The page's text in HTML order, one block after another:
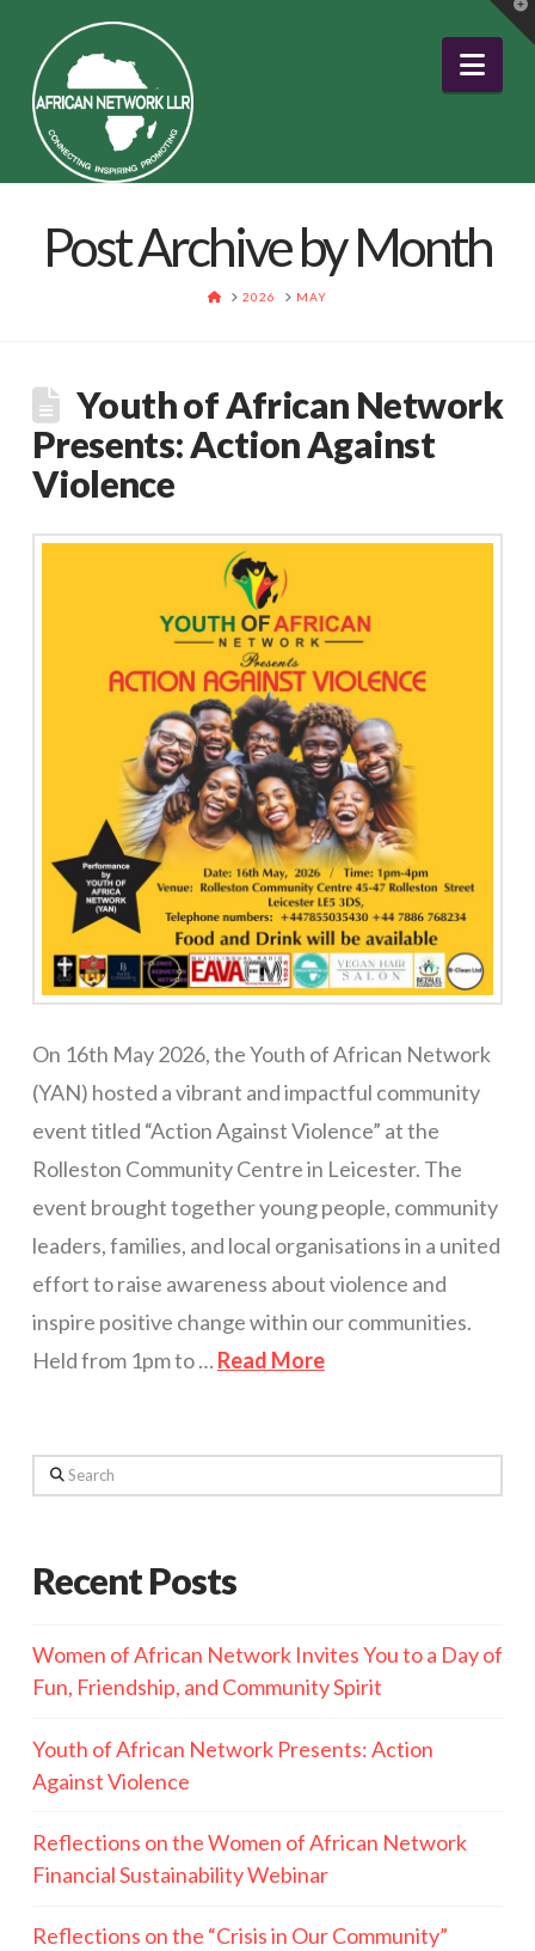
Post Archive by Month
HOME
2026 MAY
Youth of African Network
Presents: Action Against
Violence
On 16th May 2026, the Youth of African Network
(YAN) hosted a vibrant and impactful community
event titled “Action Against Violence” at the
Rolleston Community Centre in Leicester. The
event brought together young people, community
leaders, families, and local organisations in a united
effort to raise awareness about violence and
inspire positive change within our communities.
Held from 1pm to … Read More
Search
Recent Posts
Women of African Network Invites You to a Day of
Fun, Friendship, and Community Spirit
Youth of African Network Presents: Action
Against Violence
Reflections on the Women of African Network
Financial Sustainability Webinar
Reflections on the “Crisis in Our Community”